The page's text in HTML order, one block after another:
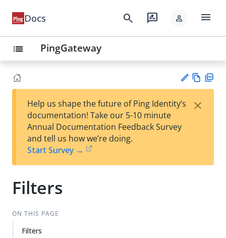
Docs search rate_review person menu
list PingGateway
est
t
w
Help us shape the future of Ping Identity’s
documentation! Take our 5-10 minute
Annual Documentation Feedback Survey
and tell us how we’re doing.
Start Survey →
×
Filters
ON THIS PAGE
Filters